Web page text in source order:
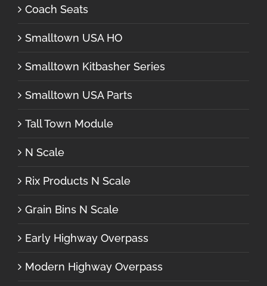
Coach Seats
Smalltown USA HO
Smalltown Kitbasher Series
Smalltown USA Parts
Tall Town Module
N Scale
Rix Products N Scale
Grain Bins N Scale
Early Highway Overpass
Modern Highway Overpass